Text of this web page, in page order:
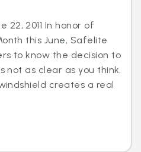
22, 2011 In honor of
this June, Safelite
to know the decision to
not as clear as you think.
creates a real